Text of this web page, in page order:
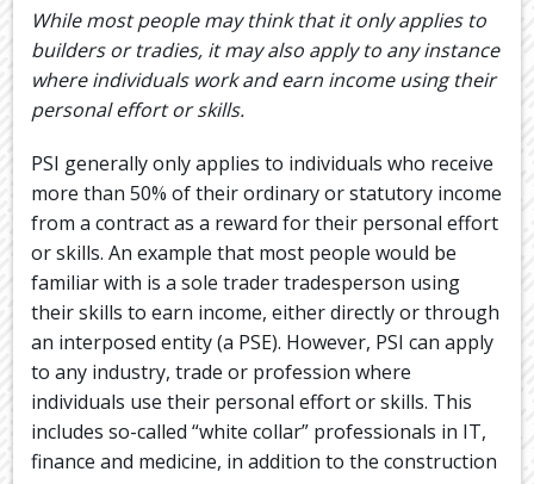
While most people may think that it only applies to
builders or tradies, it may also apply to any instance
where individuals work and earn income using their
personal effort or skills.
PSI generally only applies to individuals who receive
more than 50% of their ordinary or statutory income
from a contract as a reward for their personal effort
or skills. An example that most people would be
familiar with is a sole trader tradesperson using
their skills to earn income, either directly or through
an interposed entity (a PSE). However, PSI can apply
to any industry, trade or profession where
individuals use their personal effort or skills. This
includes so-called “white collar” professionals in IT,
finance and medicine, in addition to the construction